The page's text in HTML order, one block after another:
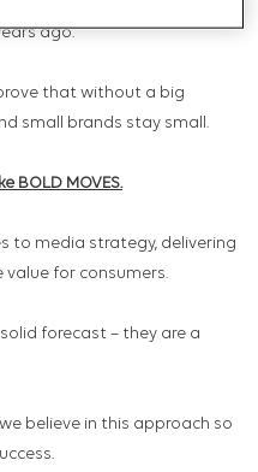
ago.
that without a big
small brands stay small.
BOLD MOVES.
to media strategy, delivering
for consumers.
forecast – they are a
believe in this approach so